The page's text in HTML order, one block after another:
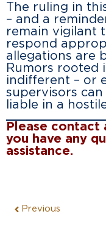
The ruling in
– and a
remain vigilant
respond
allegations are
Rumors rooted
indifferent – or
supervisors
liable in a
Please contact
you have any
assistance.
Previous